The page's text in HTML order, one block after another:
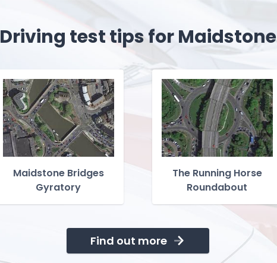
Driving test tips for Maidstone
Maidstone Bridges
Gyratory
The Running Horse
Roundabout
Find out more